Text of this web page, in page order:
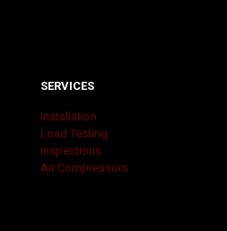
SERVICES
Installation
Load Testing
Inspections
Air Compressors